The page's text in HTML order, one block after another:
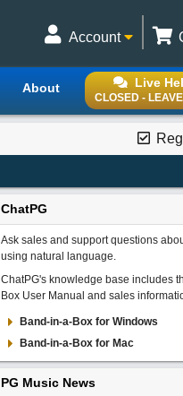
Account
Live
CLOSED -
About
ChatPG
Ask sales and support questions
using natural language.
ChatPG's knowledge base includes
Box User Manual and sales
Band-in-a-Box for Windows
Band-in-a-Box for Mac
PG Music News